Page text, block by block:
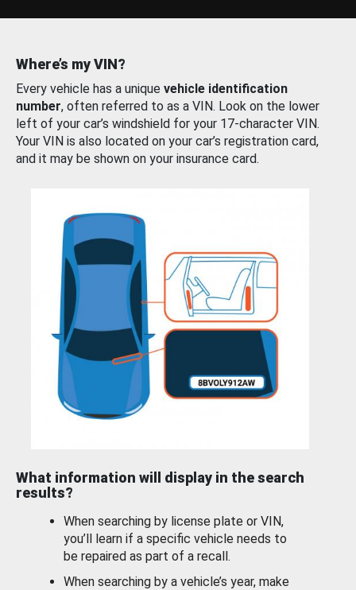
Where’s my VIN?
Every vehicle has a unique vehicle identification
number, often referred to as a VIN. Look on the lower
left of your car’s windshield for your 17-character VIN.
Your VIN is also located on your car’s registration card,
and it may be shown on your insurance card.
What information will display in the search
results?
When searching by license plate or VIN,
you’ll learn if a specific vehicle needs to
be repaired as part of a recall.
When searching by a vehicle’s year, make